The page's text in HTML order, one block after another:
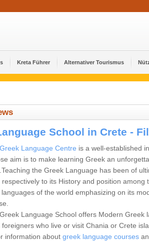
Kreta Führer Alternativer Tourismus
School in Crete -
Language Centre is a well-established
aim is to make learning Greek an
the Greek Language has been of
respectively to its History and position among
of the world emphasizing on its
Language School offers Modern Greek
who live or visit Chania or Crete
information about greek language courses